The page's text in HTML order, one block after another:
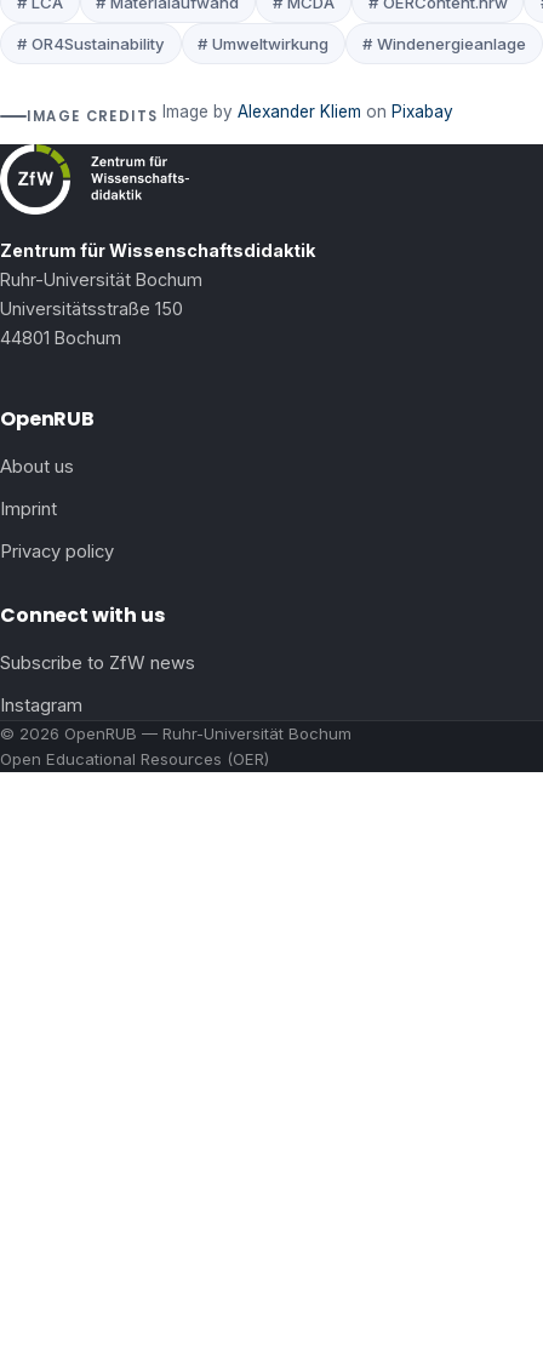
# OR4Sustainability # Umweltwirkung # Windenergieanlage
IMAGE CREDITS Image byAlexander Kliem on Pixabay
Zentrum für Wissenschaftsdidaktik
Ruhr-Universität Bochum
Universitätsstraße 150
44801 Bochum
OpenRUB
About us
Imprint
Privacy policy
Connect with us
Subscribe to ZfW news
Instagram
© 2026 OpenRUB — Ruhr-Universität Bochum
Open Educational Resources (OER)